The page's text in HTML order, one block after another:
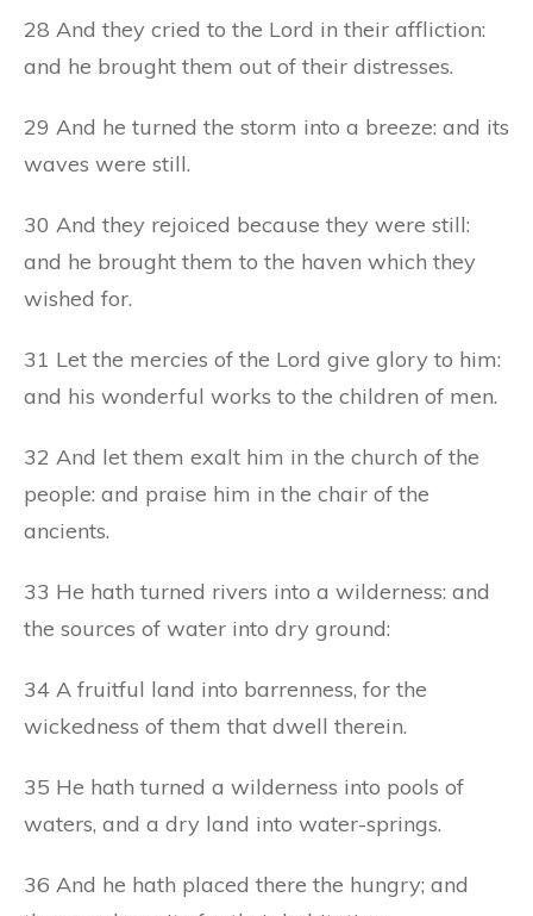
28 And they cried to the Lord in their affliction:
and he brought them out of their distresses.
29 And he turned the storm into a breeze: and its
waves were still.
30 And they rejoiced because they were still:
and he brought them to the haven which they
wished for.
31 Let the mercies of the Lord give glory to him:
and his wonderful works to the children of men.
32 And let them exalt him in the church of the
people: and praise him in the chair of the
ancients.
33 He hath turned rivers into a wilderness: and
the sources of water into dry ground:
34 A fruitful land into barrenness, for the
wickedness of them that dwell therein.
35 He hath turned a wilderness into pools of
waters, and a dry land into water-springs.
36 And he hath placed there the hungry; and